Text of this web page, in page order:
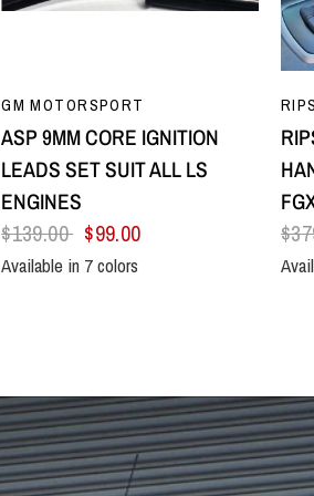
QUICK VIEW
GM MOTORSPORT
ASP 9MM CORE IGNITION
LEADS SET SUIT ALL LS
ENGINES
$139.00 $99.00
Black
BlueGreenOrange
RedYellow
Available in 7 colors All